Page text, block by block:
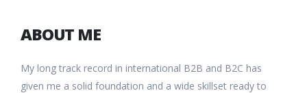
ABOUT ME
My long track record in international B2B and B2C has
given me a solid foundation and a wide skillset ready to